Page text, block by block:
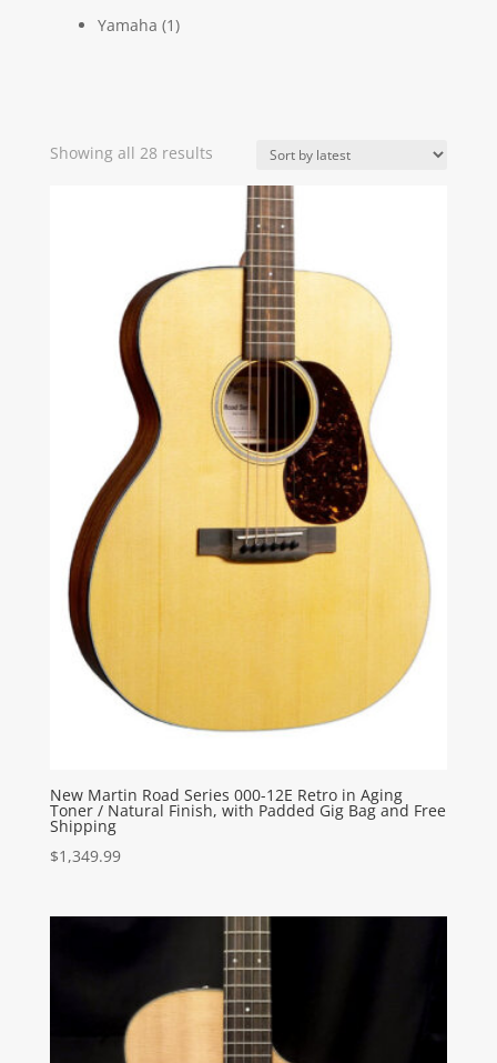
Yamaha (1)
Showing all 28 resultsSorted
latest
New Martin Road Series 000-12E Retro in Aging
Toner / Natural Finish, with Padded Gig Bag and Free
Shipping
$1,349.99